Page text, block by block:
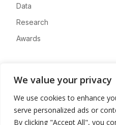
We value your privacy
We use cookies to enhance
serve personalized ads or
By clicking "Accept All", you
Data
Research
Awards
Advertise
Contact